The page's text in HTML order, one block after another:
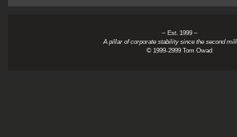
~ Est. 1999 ~
A pillar of corporate stability since the second
© 1999-2999 Tom Owad